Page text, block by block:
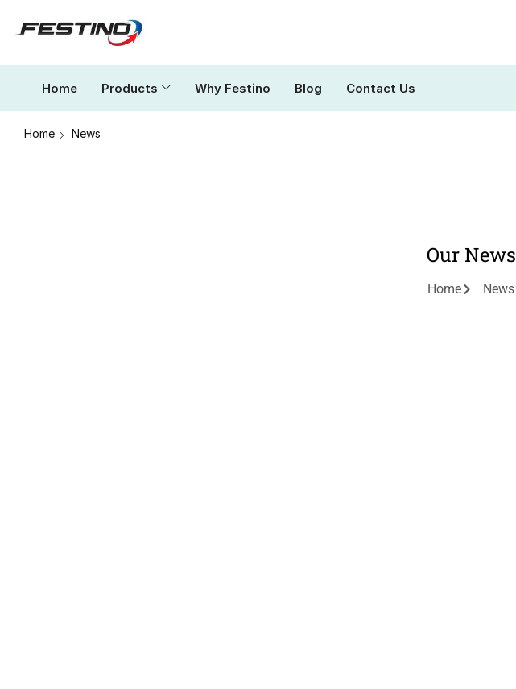
Home Products Why Festino Blog Contact Us
Home News
Our News
Home News